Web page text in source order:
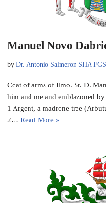
Manuel Novo
by Dr. Antonio Salmeron SHA
Coat of arms of Ilmo. Sr. D.
him and me and emblazoned
1 Argent, a madrone tree
2… Read More »